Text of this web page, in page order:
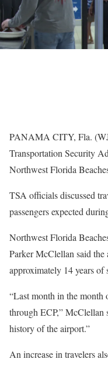
PANAMA CITY, Fla.
Transportation Security
Northwest Florida
TSA officials discussed
passengers expected
Northwest Florida
Parker McClellan said the
approximately 14 years
“Last month in the month
through ECP,” McClellan
history of the airport.”
An increase in travelers